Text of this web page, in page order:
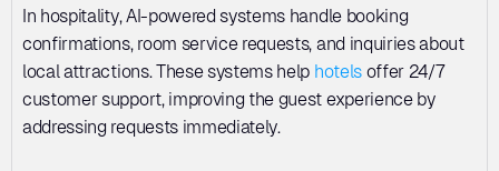
In hospitality, AI-powered systems handle booking
confirmations, room service requests, and inquiries about
local attractions. These systems help hotels offer 24/7
customer support, improving the guest experience by
addressing requests immediately.